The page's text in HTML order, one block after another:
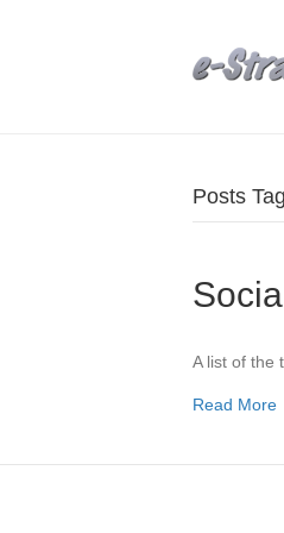
Posts
A list of the
Read More